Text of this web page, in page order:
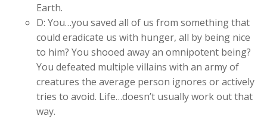
Earth.
D: You…you saved all of us from something that
could eradicate us with hunger, all by being nice
to him? You shooed away an omnipotent being?
You defeated multiple villains with an army of
creatures the average person ignores or actively
tries to avoid. Life…doesn’t usually work out that
way.